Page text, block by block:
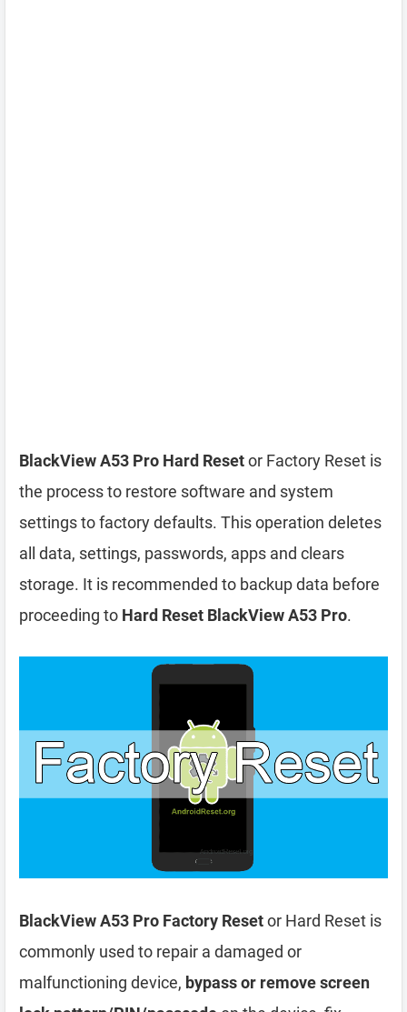
BlackView A53 Pro Hard Resetor Factory Reset is
the process to restore software and system
settings to factory defaults. This operation deletes
all data, settings, passwords, apps and clears
storage. It is recommended to backup data before
proceeding to Hard Reset BlackView A53 Pro.
BlackView A53 Pro Factory Resetor Hard Reset is
commonly used to repair a damaged or
malfunctioning device, bypass or remove screen